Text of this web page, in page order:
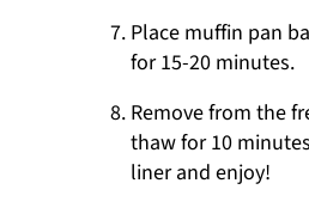
Place muffin pan
for 15-20 minutes.
Remove from the
thaw for 10
liner and enjoy!